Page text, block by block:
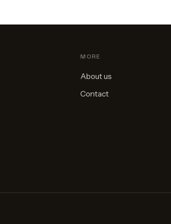
MORE
About us
Contact